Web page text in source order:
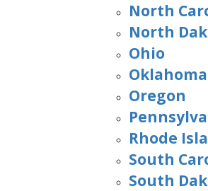
North
North
Ohio
Oklahoma
Oregon
Rhode
South
South